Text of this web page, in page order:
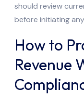
should review
before initiating
How to
Revenue